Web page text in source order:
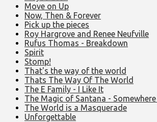
Move on Up
Now, Then & Forever
Pick up the pieces
Roy Hargrove and Renee Neufville
Rufus Thomas - Breakdown
Spirit
Stomp!
That's the way of the world
Thats The Way Of The World
The E Family - I Like It
The Magic of Santana -
The World is a Masquerade
Unforgettable